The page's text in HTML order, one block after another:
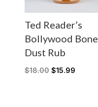
Ted Reader’s
Bollywood Bone
Dust Rub
$18.00 $15.99